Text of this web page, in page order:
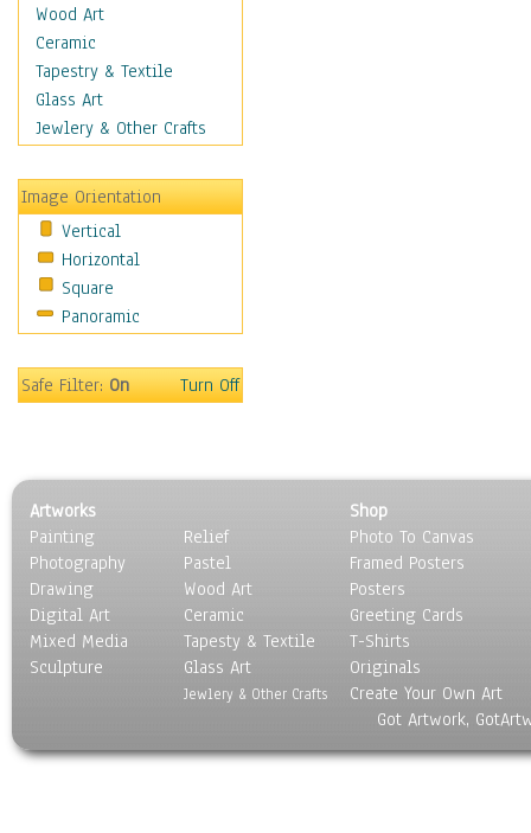
Weathervanes
Maps
Military & Law
Motivational
Movies
People
Places
Religion & Spirituality
Scenic / Landscapes
Seasons
Sport
Surrealism
Wood Art
Ceramic
Tapestry & Textile
Glass Art
Jewlery & Other Crafts
Image Orientation
Vertical
Horizontal
Square
Panoramic
Safe Filter:On Turn Off
Artworks
Painting
Photography
Drawing
Digital Art
Mixed Media
Sculpture
Relief
Pastel
Wood Art
Ceramic
Tapesty & Textile
Glass Art
Jewlery & Other Crafts
Shop
Photo To Canvas
Framed Posters
Posters
Greeting Cards
T-Shirts
Originals
Create Your Own Art
Got Artwork,